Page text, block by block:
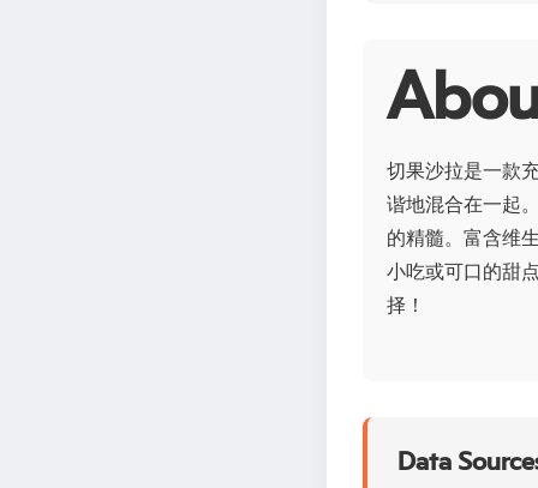
切果沙拉是一款
谐地混合在一起
的精髓。富含维
小吃或可口的甜
择！
Data